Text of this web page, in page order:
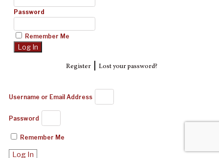
Password
Remember Me
Register| Lost your password?
Username or Email Address
Password
Remember Me
Log In